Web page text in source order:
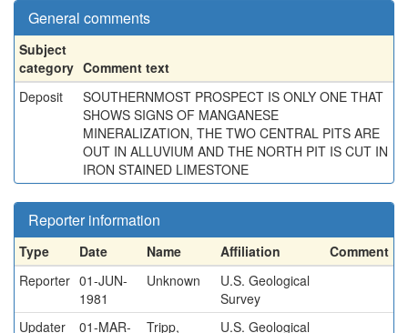
General comments
Subject
category Comment text
Deposit
SOUTHERNMOST PROSPECT IS ONLY ONE THAT
SHOWS SIGNS OF MANGANESE
MINERALIZATION, THE TWO CENTRAL PITS ARE
OUT IN ALLUVIUM AND THE NORTH PIT IS CUT IN
IRON STAINED LIMESTONE
Reporter information
Type Date Name Affiliation
Comment
Reporter 01-JUN-
1981
Unknown
U.S. Geological
Survey
Updater
01-MAR- Tripp, U.S. Geological